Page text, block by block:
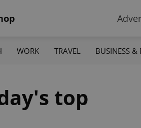
WORK TRAVEL BUSINESS &
top